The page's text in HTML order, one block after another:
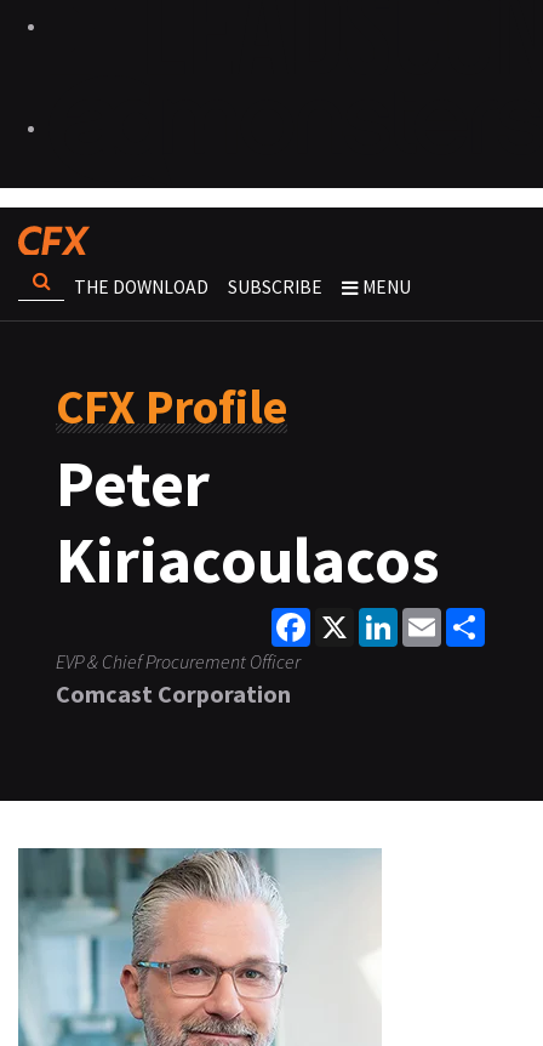
THE DOWNLOAD SUBSCRIBE MENU
CFX Profile
Peter
Kiriacoulacos
Facebook
X LinkedInEmail
EVP & Chief Procurement Officer
Comcast Corporation